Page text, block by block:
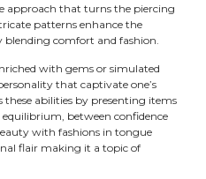
approach that turns the piercing
patterns enhance the
comfort and fashion.
with gems or simulated
that captivate one’s
abilities by presenting items
between confidence
with fashions in tongue
flair making it a topic of